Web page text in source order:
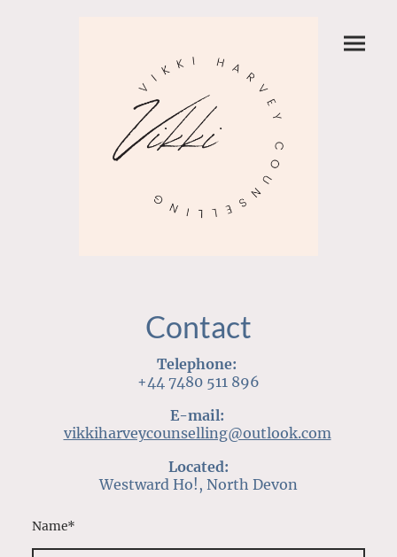
Contact
Telephone:
+44 7480 511 896
E-mail:
vikkiharveycounselling@outlook.com
Located:
Westward Ho!, North Devon
Name*